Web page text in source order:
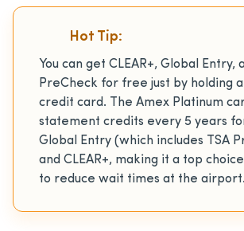
Hot Tip:
You can get CLEAR+, Global Entry,
PreCheck for free just by holding
credit card. The Amex Platinum
statement credits every 5 years
Global Entry (which includes TSA
and CLEAR+, making it a top
to reduce wait times at the airport.